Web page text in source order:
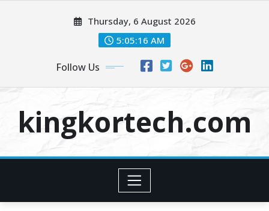
Thursday, 6 August 2026
5:05:16 AM
Follow Us
kingkortech.com